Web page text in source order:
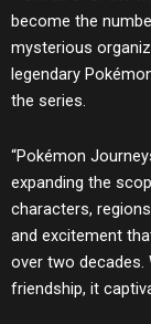
become the
mysterious
legendary
the series.
“Pokémon
expanding the
characters,
and excitement
over two decades.
friendship, it